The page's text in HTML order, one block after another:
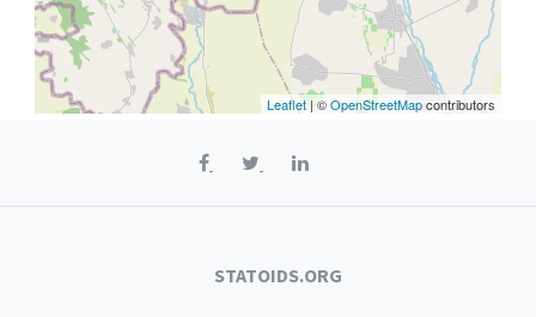
Leaflet | ©OpenStreetMapcontributors
STATOIDS.ORG